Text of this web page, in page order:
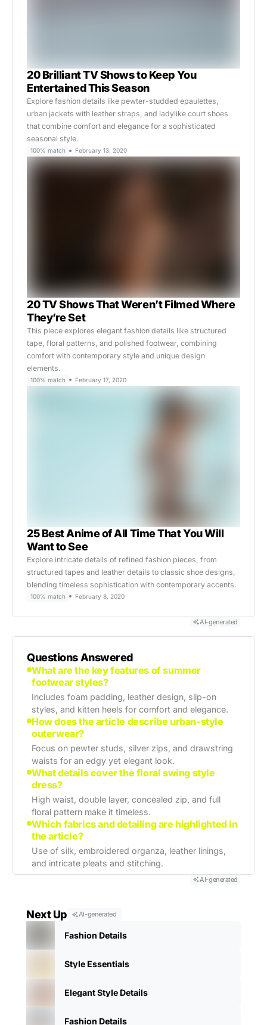
20 Brilliant TV Shows to Keep You
Entertained This Season
Explore fashion details like pewter-studded epaulettes,
urban jackets with leather straps, and ladylike court shoes
that combine comfort and elegance for a sophisticated
seasonal style.
100% match February 13, 2020
20 TV Shows That Weren’t Filmed Where
They’re Set
This piece explores elegant fashion details like structured
tape, floral patterns, and polished footwear, combining
comfort with contemporary style and unique design
elements.
100% match February 17, 2020
25 Best Anime of All Time That You Will
Want to See
Explore intricate details of refined fashion pieces, from
structured tapes and leather details to classic shoe designs,
blending timeless sophistication with contemporary accents.
100% match February 8, 2020
AI-generated
Questions Answered
What are the key features of summer
footwear styles?
Includes foam padding, leather design, slip-on
styles, and kitten heels for comfort and elegance.
How does the article describe urban-style
outerwear?
Focus on pewter studs, silver zips, and drawstring
waists for an edgy yet elegant look.
What details cover the floral swing style
dress?
High waist, double layer, concealed zip, and full
floral pattern make it timeless.
Which fabrics and detailing are highlighted in
the article?
Use of silk, embroidered organza, leather linings,
and intricate pleats and stitching.
AI-generated
Next Up AI-generated
Fashion Details
Style Essentials
Elegant Style Details
Fashion Details